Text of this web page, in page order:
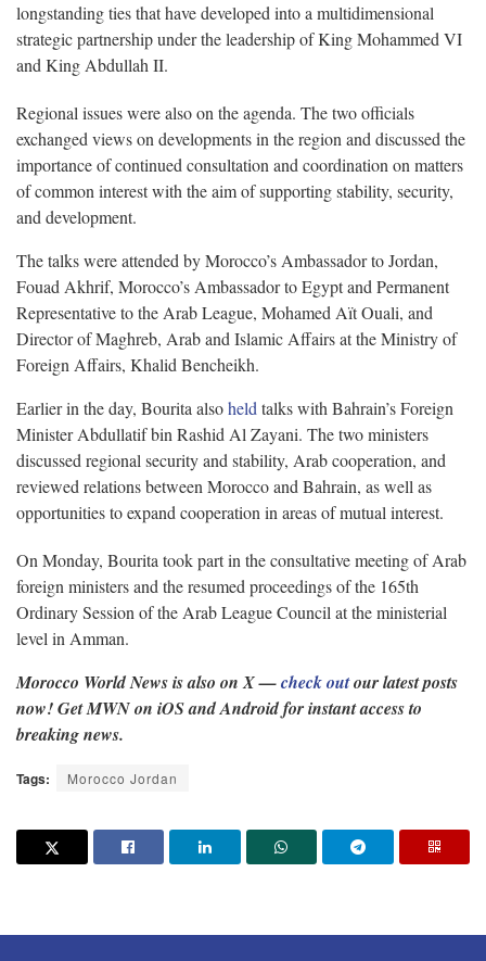
longstanding ties that have developed into a multidimensional
strategic partnership under the leadership of King Mohammed VI
and King Abdullah II.
Regional issues were also on the agenda. The two officials
exchanged views on developments in the region and discussed the
importance of continued consultation and coordination on matters
of common interest with the aim of supporting stability, security,
and development.
The talks were attended by Morocco’s Ambassador to Jordan,
Fouad Akhrif, Morocco’s Ambassador to Egypt and Permanent
Representative to the Arab League, Mohamed Aït Ouali, and
Director of Maghreb, Arab and Islamic Affairs at the Ministry of
Foreign Affairs, Khalid Bencheikh.
Earlier in the day, Bourita alsoheldtalks with Bahrain’s Foreign
Minister Abdullatif bin Rashid Al Zayani. The two ministers
discussed regional security and stability, Arab cooperation, and
reviewed relations between Morocco and Bahrain, as well as
opportunities to expand cooperation in areas of mutual interest.
On Monday, Bourita took part in the consultative meeting of Arab
foreign ministers and the resumed proceedings of the 165th
Ordinary Session of the Arab League Council at the ministerial
level in Amman.
Morocco World News is also on X —check outour latest posts
now! Get MWN on iOS and Android for instant access to
breaking news.
Tags: Morocco Jordan